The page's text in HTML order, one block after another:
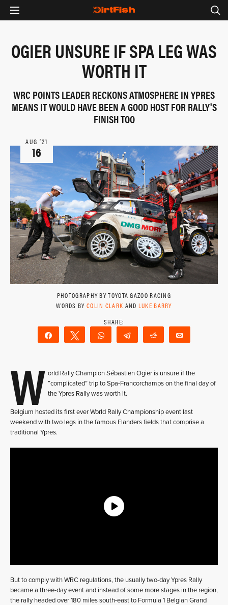
OGIER UNSURE IF SPA LEG WAS
WORTH IT
WRC POINTS LEADER RECKONS ATMOSPHERE IN YPRES
MEANS IT WOULD HAVE BEEN A GOOD HOST FOR RALLY'S
FINISH TOO
AUG ‘21
16
PHOTOGRAPHY BY TOYOTA GAZOO RACING
WORDS BY COLIN CLARK AND LUKE BARRY
Share Tweet WhatsAppTelegram Reddit
W orld Rally Champion Sébastien Ogier is unsure if the
“complicated” trip to Spa-Francorchamps on the final day of
the Ypres Rally was worth it.
Belgium hosted its first ever World Rally Championship event last
weekend with two legs in the famous Flanders fields that comprise a
traditional Ypres.
But to comply with WRC regulations, the usually two-day Ypres Rally
became a three-day event and instead of some more stages in the region,
the rally headed over 180 miles south-east to Formula 1 Belgian Grand